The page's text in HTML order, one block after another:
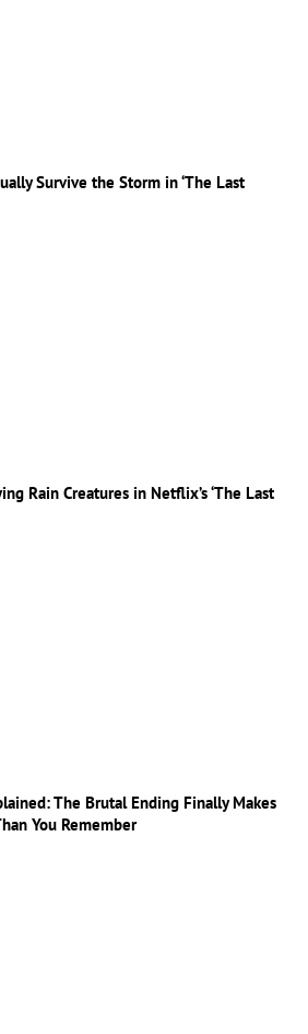
Survive the Storm in ‘The Last
Rain Creatures in Netflix’s ‘The Last
The Brutal Ending Finally Makes
You Remember